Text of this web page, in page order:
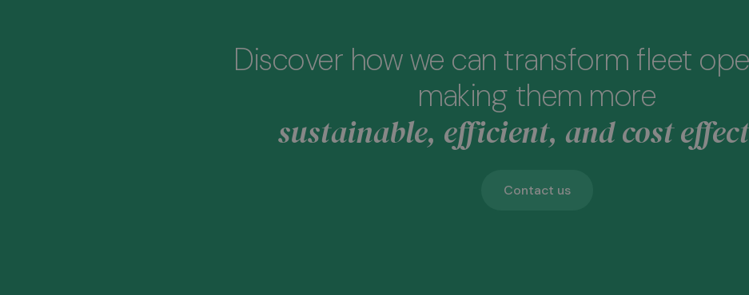
Discover how we can transform fleet
making them more
sustainable, efficient, and cost
Contact us